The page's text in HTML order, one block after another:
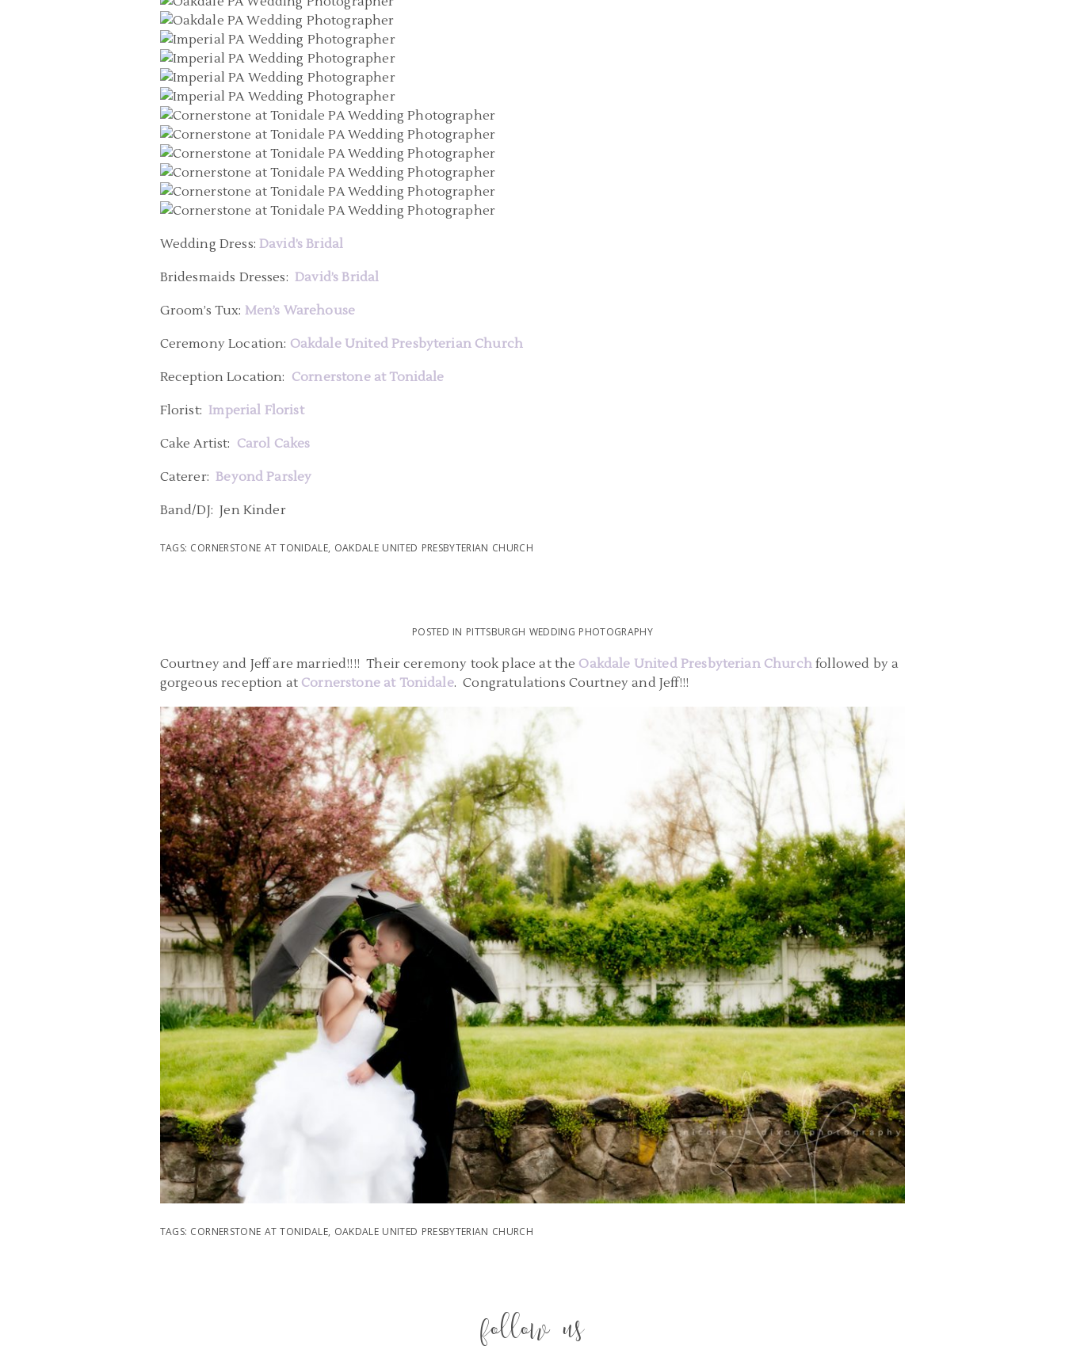
Wedding Dress: David’s Bridal
Bridesmaids Dresses:David’s Bridal
Groom’s Tux: Men’s Warehouse
Ceremony Location: Oakdale United Presbyterian Church
Reception Location: Cornerstone at Tonidale
Florist:Imperial Florist
Cake Artist: Carol Cakes
Caterer:Beyond Parsley
Band/DJ: Jen Kinder
TAGS: CORNERSTONE AT TONIDALE, OAKDALE UNITED PRESBYTERIAN CHURCH
POSTED IN PITTSBURGH WEDDING PHOTOGRAPHY
Courtney and Jeff are married!!!! Their ceremony took place at the Oakdale United Presbyterian Churchfollowed by a
gorgeous reception at Cornerstone at Tonidale. Congratulations Courtney and Jeff!!!
TAGS: CORNERSTONE AT TONIDALE, OAKDALE UNITED PRESBYTERIAN CHURCH
follow us